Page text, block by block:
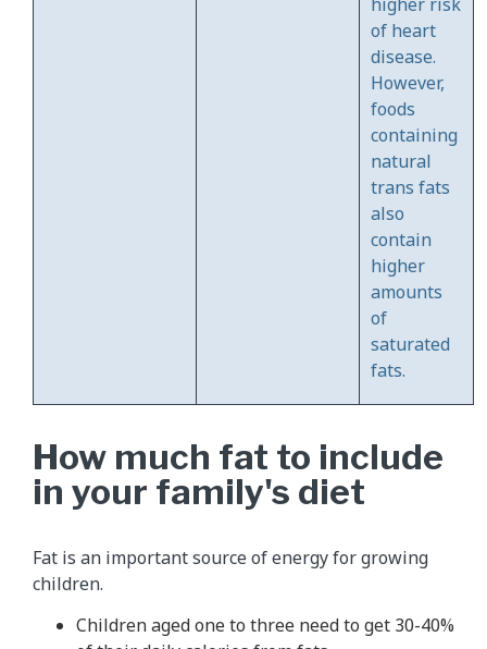
of heart
disease.
However,
foods
containing
natural
trans fats
also
contain
higher
amounts
of
saturated
fats.
How much fat to include
in your family's diet
Fat is an important source of energy for growing
children.
Children aged one to three need to get 30-40%